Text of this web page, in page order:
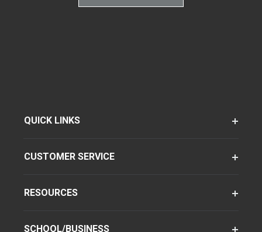
QUICK LINKS
CUSTOMER SERVICE
RESOURCES
SCHOOL/BUSINESS